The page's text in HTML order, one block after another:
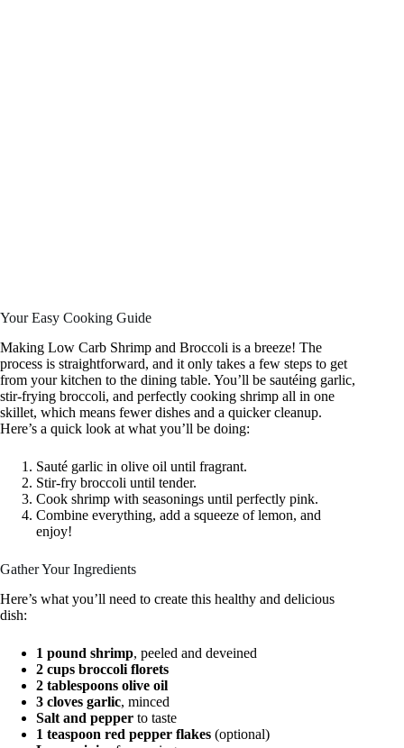
Your Easy Cooking Guide
Making Low Carb Shrimp and Broccoli is a breeze! The
process is straightforward, and it only takes a few steps to get
from your kitchen to the dining table. You’ll be sautéing garlic,
stir-frying broccoli, and perfectly cooking shrimp all in one
skillet, which means fewer dishes and a quicker cleanup.
Here’s a quick look at what you’ll be doing:
Sauté garlic in olive oil until fragrant.
Stir-fry broccoli until tender.
Cook shrimp with seasonings until perfectly pink.
Combine everything, add a squeeze of lemon, and
enjoy!
Gather Your Ingredients
Here’s what you’ll need to create this healthy and delicious
dish:
1 pound shrimp, peeled and deveined
2 cups broccoli florets
2 tablespoons olive oil
3 cloves garlic, minced
Salt and pepper to taste
1 teaspoon red pepper flakes (optional)